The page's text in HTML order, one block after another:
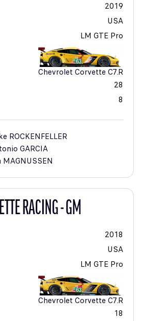
2019
USA
LM GTE Pro
Chevrolet Corvette C7.R
28
8
ROCKENFELLER
GARCIA
MAGNUSSEN
RACING - GM
2018
USA
LM GTE Pro
Chevrolet Corvette C7.R
18